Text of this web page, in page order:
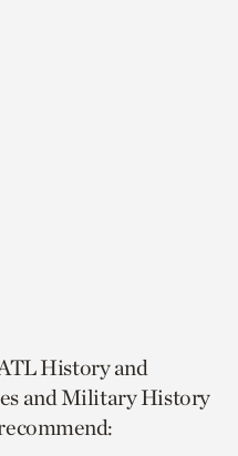
History and
and Military History